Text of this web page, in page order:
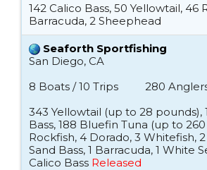
142 Calico Bass, 50 Yellowtail, 46
Barracuda, 2 Sheephead
Seaforth Sportfishing
San Diego, CA
8 Boats / 10 Trips
280
343 Yellowtail (up to 28 pounds),
Bass, 188 Bluefin Tuna (up to
Rockfish, 4 Dorado, 3 Whitefish,
Sand Bass, 1 Barracuda, 1 White
Calico Bass Released